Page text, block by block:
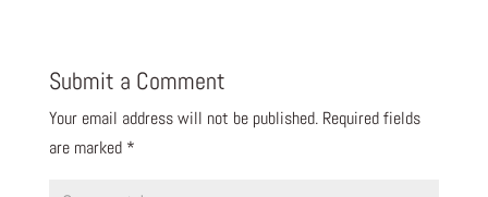
Submit a Comment
Your email address will not be published. Required fields
are marked *